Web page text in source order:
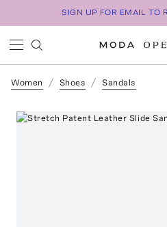
SIGN UP FOR EMAIL TO
Women Shoes Sandals